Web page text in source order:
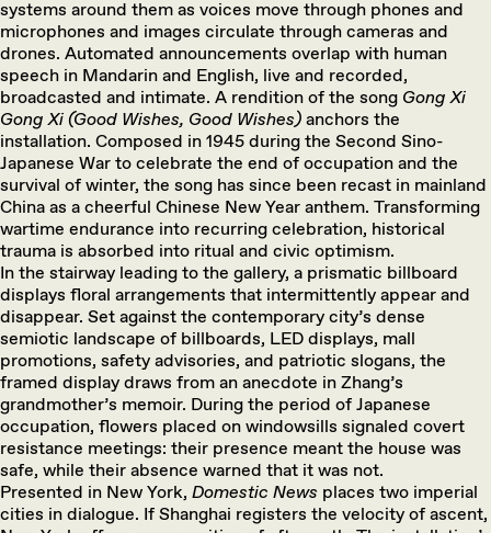
systems around them as voices move through phones and
microphones and images circulate through cameras and
drones. Automated announcements overlap with human
speech in Mandarin and English, live and recorded,
broadcasted and intimate. A rendition of the song Gong Xi
Gong Xi (Good Wishes, Good Wishes) anchors the
installation. Composed in 1945 during the Second Sino-
Japanese War to celebrate the end of occupation and the
survival of winter, the song has since been recast in mainland
China as a cheerful Chinese New Year anthem. Transforming
wartime endurance into recurring celebration, historical
trauma is absorbed into ritual and civic optimism.
In the stairway leading to the gallery, a prismatic billboard
displays floral arrangements that intermittently appear and
disappear. Set against the contemporary city’s dense
semiotic landscape of billboards, LED displays, mall
promotions, safety advisories, and patriotic slogans, the
framed display draws from an anecdote in Zhang’s
grandmother’s memoir. During the period of Japanese
occupation, flowers placed on windowsills signaled covert
resistance meetings: their presence meant the house was
safe, while their absence warned that it was not.
Presented in New York, Domestic News places two imperial
cities in dialogue. If Shanghai registers the velocity of ascent,